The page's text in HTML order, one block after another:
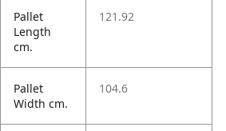
Pallet
Length
cm.
121.92
Pallet
Width cm.
104.6